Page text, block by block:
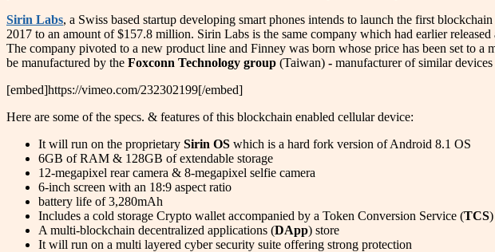
Sirin Labs, a Swiss based startup developing smart phones intends to launch the first
2017 to an amount of $157.8 million. Sirin Labs is the same company which had earlier
The company pivoted to a new product line and Finney was born whose price has been set to
be manufactured by the Foxconn Technology group (Taiwan) - manufacturer of similar
[embed]https://vimeo.com/232302199[/embed]
Here are some of the specs. & features of this blockchain enabled cellular device:
It will run on the proprietary Sirin OS which is a hard fork version of Android 8.1 OS
6GB of RAM & 128GB of extendable storage
12-megapixel rear camera & 8-megapixel selfie camera
6-inch screen with an 18:9 aspect ratio
battery life of 3,280mAh
Includes a cold storage Crypto wallet accompanied by a Token Conversion Service (TCS
A multi-blockchain decentralized applications (DApp) store
It will run on a multi layered cyber security suite offering strong protection